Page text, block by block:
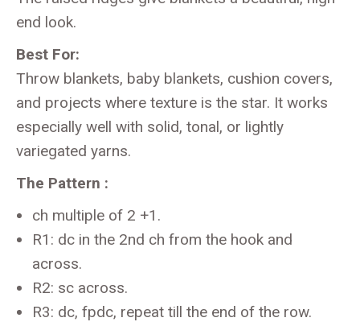
end look.
Best For:
Throw blankets, baby blankets, cushion covers,
and projects where texture is the star. It works
especially well with solid, tonal, or lightly
variegated yarns.
The Pattern :
ch multiple of 2 +1.
R1: dc in the 2nd ch from the hook and
across.
R2: sc across.
R3: dc, fpdc, repeat till the end of the row.